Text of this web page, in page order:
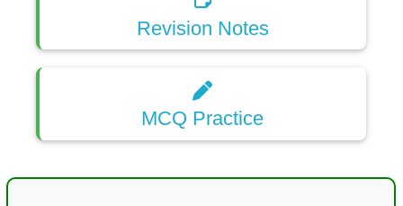
Revision Notes
MCQ Practice